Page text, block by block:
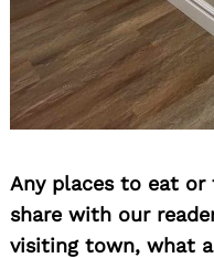
Any places to eat
share with our
visiting town, what